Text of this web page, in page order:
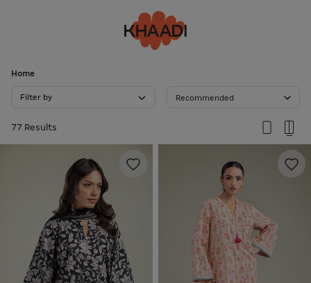
Home
Filter by Recommended
77 Results